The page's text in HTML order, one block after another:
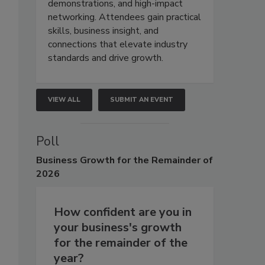
demonstrations, and high-impact
networking. Attendees gain practical
skills, business insight, and
connections that elevate industry
standards and drive growth.
VIEW ALL SUBMIT AN EVENT
Poll
Business Growth for the Remainder of
2026
How confident are you in
your business's growth
for the remainder of the
year?